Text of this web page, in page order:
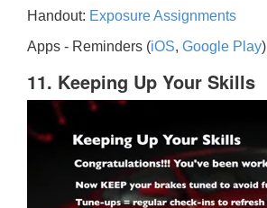
Handout: Exposure Assignments
Apps - Reminders (iOS, Google Play)
11. Keeping Up Your Skills